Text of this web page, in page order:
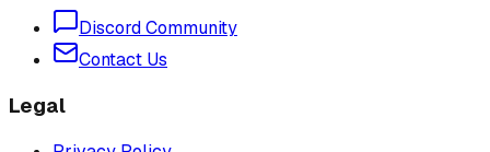
Discord Community
Contact Us
Legal